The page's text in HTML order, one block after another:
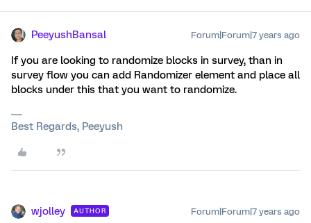
PeeyushBansal Forum|Forum|7 years ago
If you are looking to randomize blocks in survey, than in
survey flow you can add Randomizer element and place all
blocks under this that you want to randomize.
Best Regards, Peeyush
wjolley AUTHOR Forum|Forum|7 years ago